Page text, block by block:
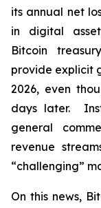
its annual net
in digital
Bitcoin
provide explicit
2026, even
days later.
general
revenue
“challenging”
On this news,